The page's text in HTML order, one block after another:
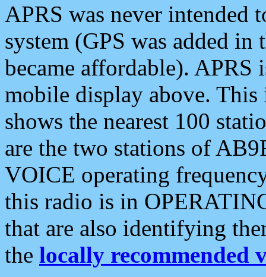
APRS was never intended
system (GPS was added
became affordable). APRS
mobile display above.
shows the nearest 100
are the two stations of
VOICE operating
this radio is in
that are also identifying
the locally recommended